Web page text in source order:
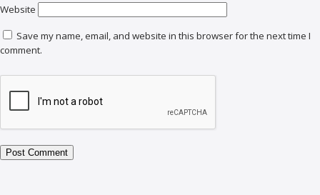
Website
Save my name, email, and website in this browser for the next time I
comment.